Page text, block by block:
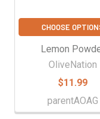
CHOOSE
Lemon
OliveNation
$11.99
parentAOAG